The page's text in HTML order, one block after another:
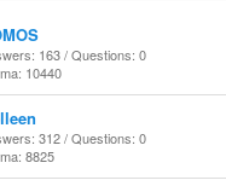
163 / Questions: 0
10440
312 / Questions: 0
8825